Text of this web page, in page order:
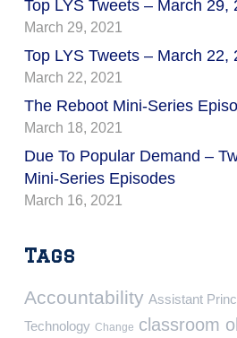
Top LYS Tweets – March 29,
March 29, 2021
Top LYS Tweets – March 22,
March 22, 2021
The Reboot Mini-Series
March 18, 2021
Due To Popular Demand –
Mini-Series Episodes
March 16, 2021
Tags
Accountability Assistant
Technology Change classroom